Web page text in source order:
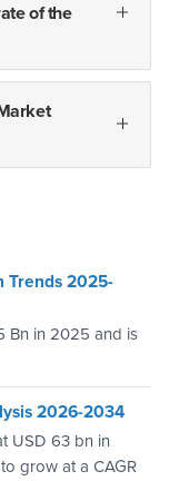
of the
Trends 2025-
Bn in 2025 and is
2026-2034
USD 63 bn in
grow at a CAGR